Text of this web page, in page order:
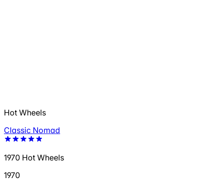
Hot Wheels
Classic Nomad
1970 Hot Wheels
1970